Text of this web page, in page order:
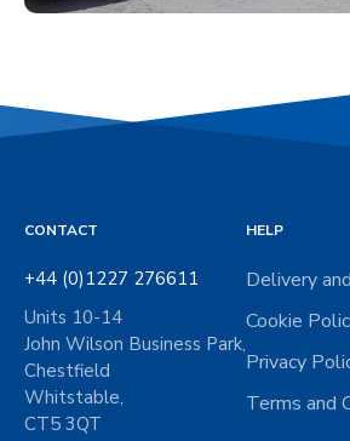
CONTACT
+44 (0)1227 276611
Units 10-14
John Wilson Business Park,
Chestfield
Whitstable,
CT5 3QT
HELP
Delivery
Cookie
Privacy
Terms and